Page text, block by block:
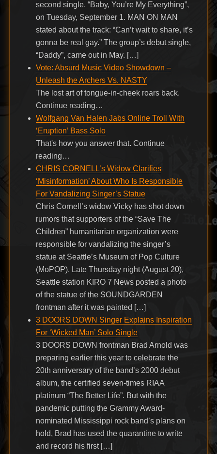
second single, “Baby, You’re My Everything”,
on Tuesday, September 1. MAN ON MAN
stated about the track: “Can’t wait to share, it’s
gonna be real gay.” The group’s debut single,
“Daddy”, came out in May. […]
Vote: Absurd Music Video Showdown –
Unleash the Archers Vs. NASTY
The lost art of tongue-in-cheek roars back.
Continue reading…
Wolfgang Van Halen Jabs Online Troll With
‘Eruption’ Bass Solo
That's how you answer that. Continue
reading…
CHRIS CORNELL’s Widow Clarifies
‘Misinformation’ About Who Is Responsible
For Vandalizing Singer’s Statue
Chris Cornell’s widow Vicky has shot down
rumors that supporters of the “Save The
Children” humanitarian organization were
responsible for vandalizing the singer’s
statue at Seattle’s Museum of Pop Culture
(MoPOP). Late Thursday night (August 20),
Seattle station KIRO 7 News posted a photo
of the statue of the SOUNDGARDEN
frontman after it was painted […]
3 DOORS DOWN Singer Explains Inspiration
For ‘Wicked Man’ Solo Single
3 DOORS DOWN frontman Brad Arnold was
preparing earlier this year to celebrate the
20th anniversary of the band’s 2000 debut
album, the certified seven-times RIAA
platinum “The Better Life”. But with the
pandemic putting the Grammy Award-
nominated Mississippi rock band’s plans on
hold, Brad has used the quarantine to write
and record his first […]